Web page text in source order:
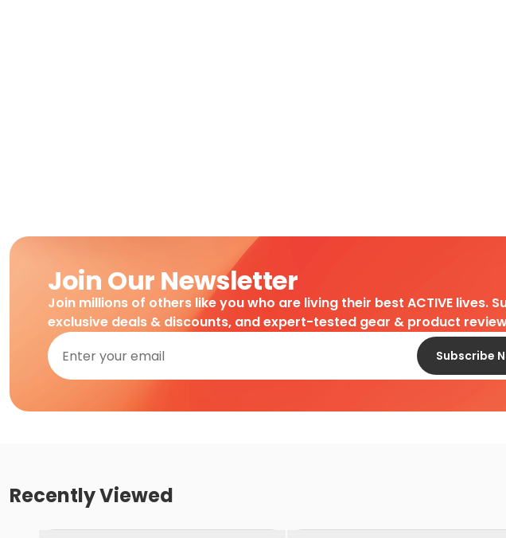
Join Our Newsletter
Join millions of others like you who are living their best ACTIVE
exclusive deals & discounts, and expert-tested gear & product
Subscribe
Recently Viewed